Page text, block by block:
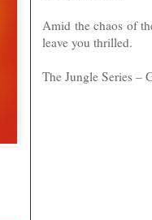
Amid the chaos of
leave you thrilled.
The Jungle Series –